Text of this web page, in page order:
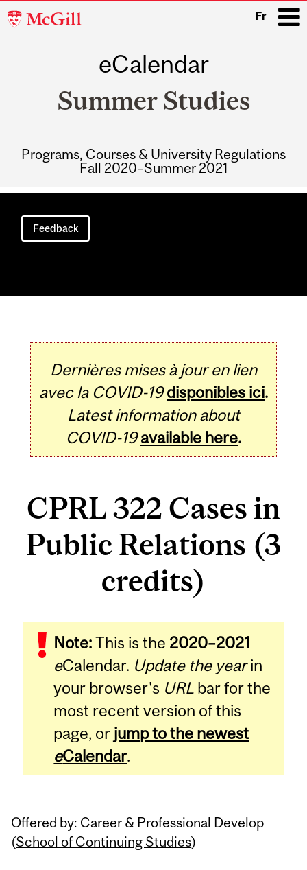
McGill
Fr
eCalendar
Summer Studies
Programs, Courses & University Regulations
Fall 2020–Summer 2021
Main
navigation
Feedback
Dernières mises à jour en lien
avec la COVID-19 disponibles ici.
Latest information about
COVID-19 available here.
CPRL 322 Cases in
Public Relations (3
credits)
Note:This is the 2020–2021
eCalendar. Update the yearin
your browser's URL bar for the
most recent version of this
page, or jump to the newest
eCalendar.
Offered by: Career & Professional Develop
(School of Continuing Studies)
Related
Content